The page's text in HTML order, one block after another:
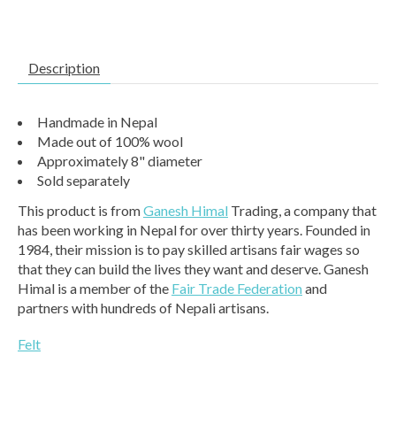
Description
Handmade in Nepal
Made out of 100% wool
Approximately 8" diameter
Sold separately
This product is fromGanesh Himal Trading, a company that
has been working in Nepal for over thirty years. Founded in
1984, their mission is to pay skilled artisans fair wages so
that they can build the lives they want and deserve. Ganesh
Himal is a member of the Fair Trade Federationand
partners with hundreds of Nepali artisans.
Felt